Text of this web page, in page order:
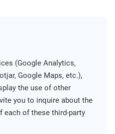
(Google Analytics,
Google Maps, etc.),
the use of other
you to inquire about the
each of these third-party